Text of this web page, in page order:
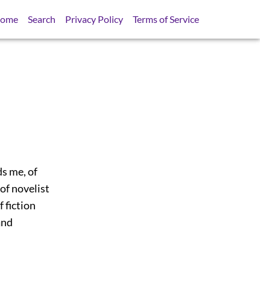
Search Privacy Policy Terms of Service
me, of
novelist
fiction